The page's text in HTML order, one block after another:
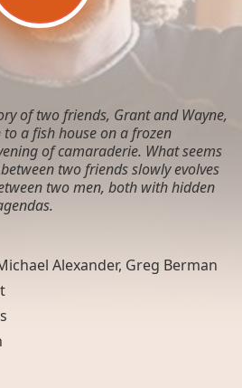
of two friends, Grant and Wayne,
to a fish house on a frozen
of camaraderie. What seems
two friends slowly evolves
two men, both with hidden
Alexander, Greg Berman